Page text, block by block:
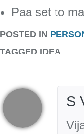
Paa set to
POSTED IN
TAGGED IDEA
S